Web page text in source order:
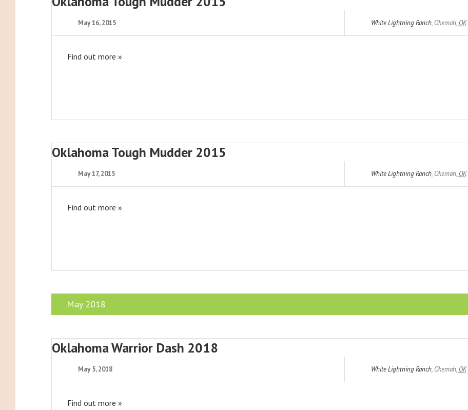
May 16, 2015 White Lightning Ranch, Okemah, OK
Find out more »
Oklahoma Tough Mudder 2015
May 17, 2015 White Lightning Ranch, Okemah, OK
Find out more »
May 2018
Oklahoma Warrior Dash 2018
May 5, 2018 White Lightning Ranch, Okemah, OK
Find out more »